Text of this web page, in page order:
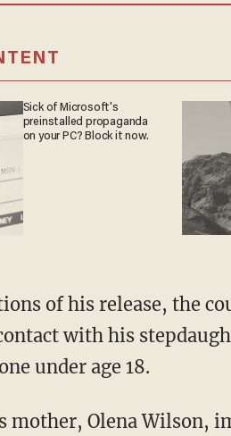
Sick of Microsoft's
preinstalled propaganda
on your PC? Block it now.
with his
under age 18.